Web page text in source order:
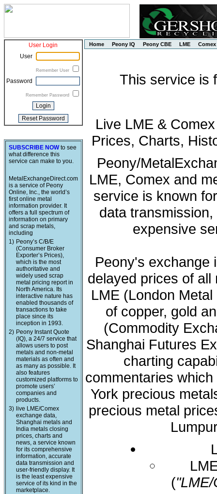
User Login
User
Remember User
Password
Remember Password
SUBSCRIBE NOWto see
what difference this
service can make to you.
MetalExchangeDirect.com
is a service of Peony
Online, Inc., the world’s
first online metal
information provider. It
offers a full spectrum of
information on primary
and scrap metals,
including
1) Peony’s C/B/E
(Consumer Broker
Exporter’s Prices),
which is the most
authoritative and
widely used scrap
metal pricing report in
North America. Its
interactive nature has
enabled thousands of
transactions to take
place since its
inception in 1993.
2) Peony Instant Quote
(IQ), a 24/7 service that
allows users to post
metals and non-metal
materials as often and
as many as possible. It
also features
customized platforms to
promote users’
companies and
products.
3) live LME/Comex
exchange data,
Shanghai metals and
India metals closing
prices, charts and
news, a service known
for its comprehensive
information, accurate
data transmission and
user-friendly display. It
is the least expensive
service of its kind in the
marketplace.
Home Peony IQ Peony CBE LME Comex
This service is
Live LME &
Prices, Charts,
Peony/
LME, Comex and
service is known
data
expensive
Peony's exchange
delayed prices of
LME (London
of copper, gold
(Commodity
Shanghai Futures
charting
commentaries
York precious
precious metal
(